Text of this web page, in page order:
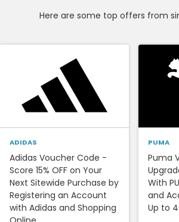
Here are some top offers from
ADIDAS
Adidas Voucher Code -
Score 15% OFF on Your
Next Sitewide Purchase by
Registering an Account
with Adidas and Shopping
PUMA
Puma
With
and
Up to